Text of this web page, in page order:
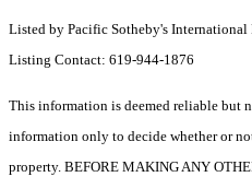
Listed by Pacific Sotheby's
Listing Contact: 619-944-1876
This information is deemed reliable but
information only to decide whether or
property. BEFORE MAKING ANY